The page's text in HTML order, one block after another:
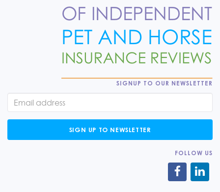
SIGNUP TO OUR NEWSLETTER
SIGN UP TO NEWSLETTER
FOLLOW US